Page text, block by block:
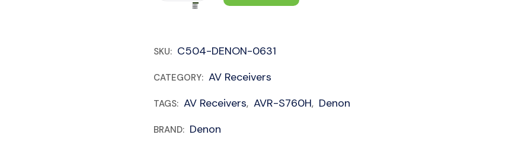
SKU: C504-DENON-0631
CATEGORY: AV Receivers
TAGS: AV Receivers, AVR-S760H, Denon
BRAND: Denon